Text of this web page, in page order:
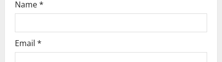
Name*
Email *